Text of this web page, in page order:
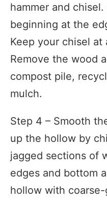
hammer and
beginning at the
Keep your chisel
Remove the wood
compost pile,
mulch.
Step 4 – Smooth
up the hollow by
jagged sections of
edges and bottom
hollow with coarse-